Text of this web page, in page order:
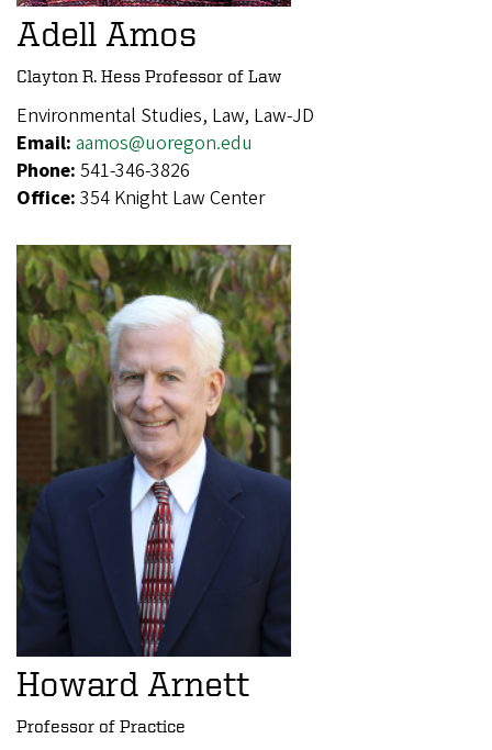
Adell Amos
Clayton R. Hess Professor of Law
Environmental Studies, Law, Law-JD
Email: aamos@uoregon.edu
Phone: 541-346-3826
Office: 354 Knight Law Center
Howard Arnett
Professor of Practice